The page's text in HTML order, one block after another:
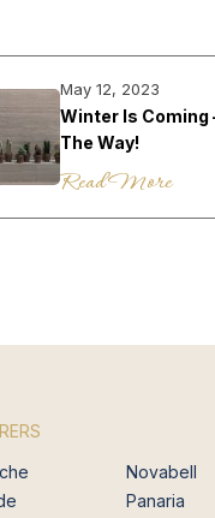
May 12, 2023
Winter Is Coming
The Way!
Read More
Novabell
Panaria